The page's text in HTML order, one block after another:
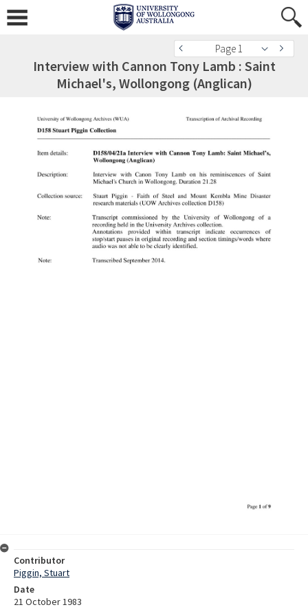
Page 1
Interview with Cannon Tony Lamb : Saint
Michael's, Wollongong (Anglican)
Contributor
Piggin, Stuart
Date
21 October 1983